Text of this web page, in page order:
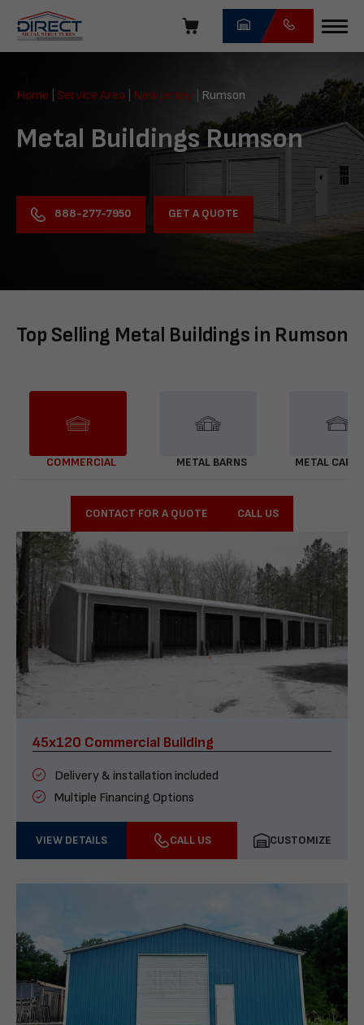
navigation
Direct
Structures
Home Service Area New Jersey Rumson
Metal Buildings Rumson
888-277-7950 GET A QUOTE
Top Selling Metal Buildings in Rumson
COMMERCIAL METAL BARNS METAL
CONTACT FOR A QUOTE CALL US
45x120 Commercial Building
Delivery & installation included
Multiple Financing Options
VIEW DETAILS CALL US CUSTOMIZE